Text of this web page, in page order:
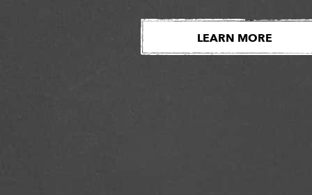
long-awaited next chapter of Lara
Croft’s story, Tomb Raider:
as well as the surprise
LEARN MORE